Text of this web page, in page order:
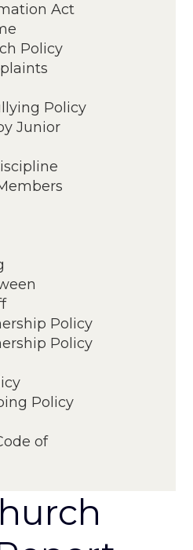
Act
Policy
Policy
Junior
Policy
Policy
Policy
of